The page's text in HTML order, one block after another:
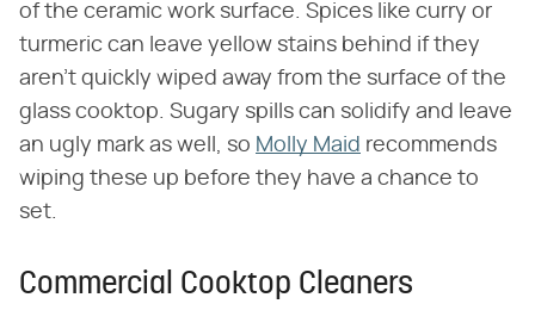
of the ceramic work surface. Spices like curry or
turmeric can leave yellow stains behind if they
aren't quickly wiped away from the surface of the
glass cooktop. Sugary spills can solidify and leave
an ugly mark as well, so Molly Maid recommends
wiping these up before they have a chance to
set.
Commercial Cooktop Cleaners